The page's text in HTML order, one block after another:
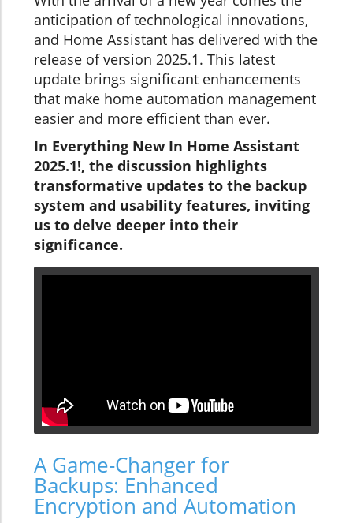
anticipation of technological innovations,
and Home Assistant has delivered with the
release of version 2025.1. This latest
update brings significant enhancements
that make home automation management
easier and more efficient than ever.
In Everything New In Home Assistant
2025.1!, the discussion highlights
transformative updates to the backup
system and usability features, inviting
us to delve deeper into their
significance.
A Game-Changer for
Backups: Enhanced
Encryption and Automation